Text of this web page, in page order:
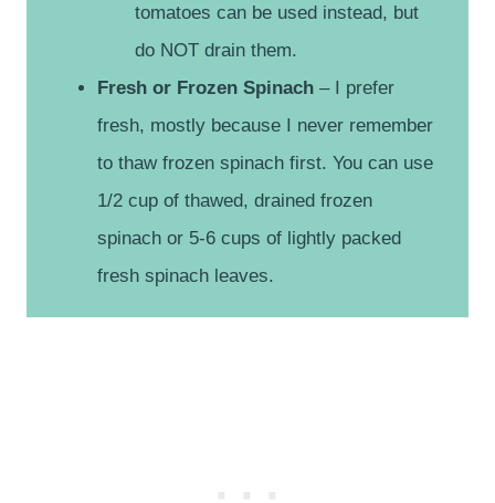
tomatoes can be used instead, but
do NOT drain them.
Fresh or Frozen Spinach – I prefer
fresh, mostly because I never remember
to thaw frozen spinach first. You can use
1/2 cup of thawed, drained frozen
spinach or 5-6 cups of lightly packed
fresh spinach leaves.